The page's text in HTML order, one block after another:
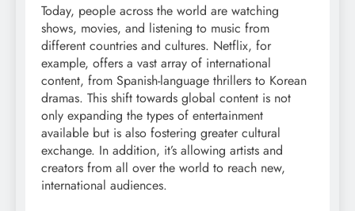
Today, people across the world are watching
shows, movies, and listening to music from
different countries and cultures. Netflix, for
example, offers a vast array of international
content, from Spanish-language thrillers to Korean
dramas. This shift towards global content is not
only expanding the types of entertainment
available but is also fostering greater cultural
exchange. In addition, it’s allowing artists and
creators from all over the world to reach new,
international audiences.